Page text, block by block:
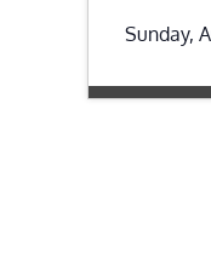
Sunday,